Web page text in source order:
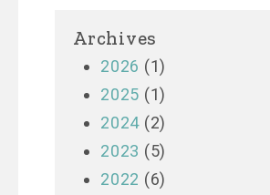
Archives
2026 (1)
2025 (1)
2024 (2)
2023 (5)
2022 (6)